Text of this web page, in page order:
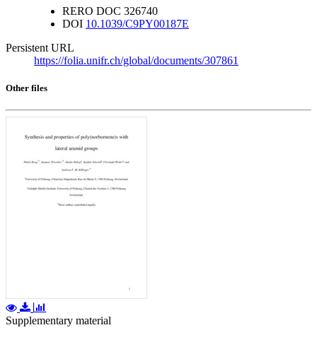
RERO DOC 326740
DOI 10.1039/C9PY00187E
Persistent URL
https://folia.unifr.ch/global/documents/307861
Other files
Supplementary material